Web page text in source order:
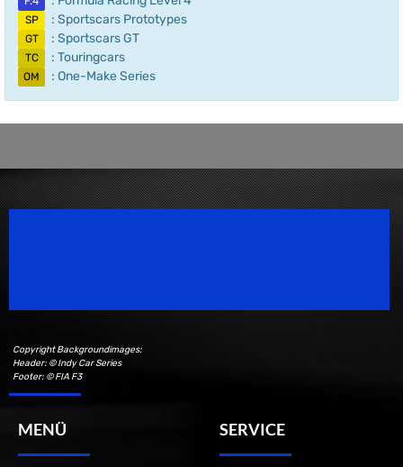
SP : Sportscars Prototypes
GT : Sportscars GT
TC : Touringcars
OM : One-Make Series
Copyright Backgroundimages:
Header: © Indy Car Series
Footer: © FIA F3
MENÜ SERVICE